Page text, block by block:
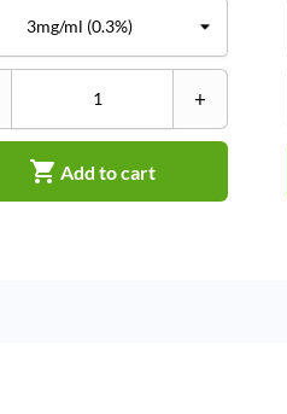
+
 Add to cart